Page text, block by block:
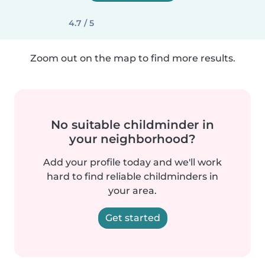
4.7 / 5
Zoom out on the map to find more results.
No suitable childminder in
your neighborhood?
Add your profile today and we'll work
hard to find reliable childminders in
your area.
Get started